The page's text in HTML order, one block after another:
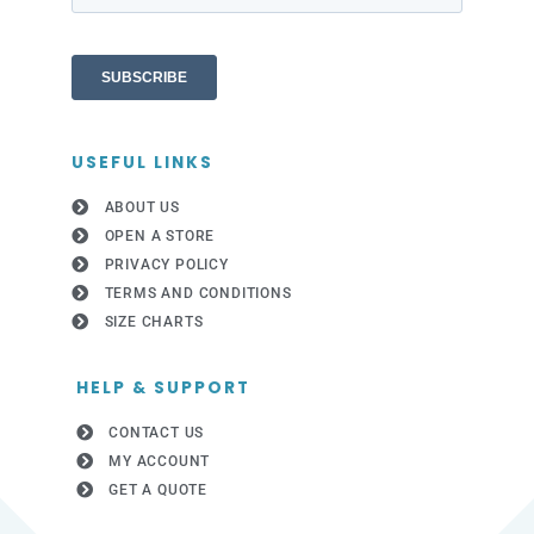
USEFUL LINKS
ABOUT US
OPEN A STORE
PRIVACY POLICY
TERMS AND CONDITIONS
SIZE CHARTS
HELP & SUPPORT
CONTACT US
MY ACCOUNT
GET A QUOTE